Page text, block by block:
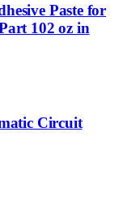
Paste for
102 oz in
Circuit